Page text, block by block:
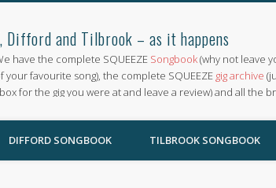
Difford and Tilbrook – as it happens
have the complete SQUEEZE Songbook(why not leave
your favourite song), the complete SQUEEZE gig archive
for the gig you were at and leave a review) and all the
DIFFORD SONGBOOK TILBROOK SONGBOOK